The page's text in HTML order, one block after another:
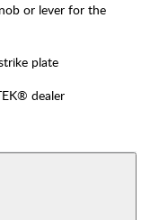
or lever for the
plate
dealer